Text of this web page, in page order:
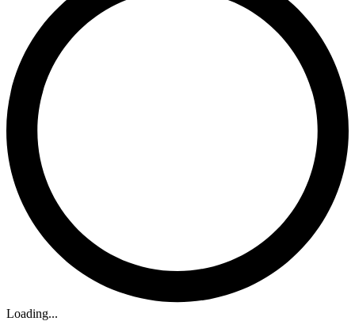
Loading...